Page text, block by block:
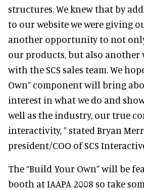
structures. We knew that by
to our website we were giving
another opportunity to not
our products, but also another
with the SCS sales team. We
Own” component will bring
interest in what we do and
well as the industry, our true
interactivity, ” stated Bryan
president/COO of SCS
The “Build Your Own” will be
booth at IAAPA 2008 so take